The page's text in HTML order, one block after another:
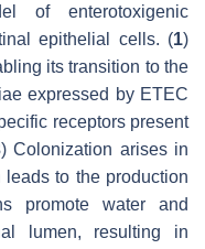
of enterotoxigenic
epithelial cells. (1)
its transition to the
expressed by ETEC
receptors present
) Colonization arises in
to the production
promote water and
lumen, resulting in